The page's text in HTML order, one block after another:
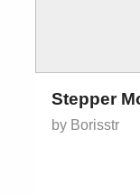
Stepper
by Borisstr